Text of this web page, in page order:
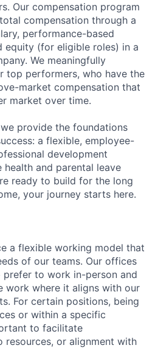
Our compensation program
compensation through a
performance-based
equity (for eligible roles) in a
We meaningfully
top performers, who have the
market compensation that
market over time.
provide the foundations
a flexible, employee-
development
health and parental leave
ready to build for the long
your journey starts here.
a flexible working model that
of our teams. Our offices
to work in-person and
work where it aligns with our
For certain positions, being
or within a specific
to facilitate
resources, or alignment with